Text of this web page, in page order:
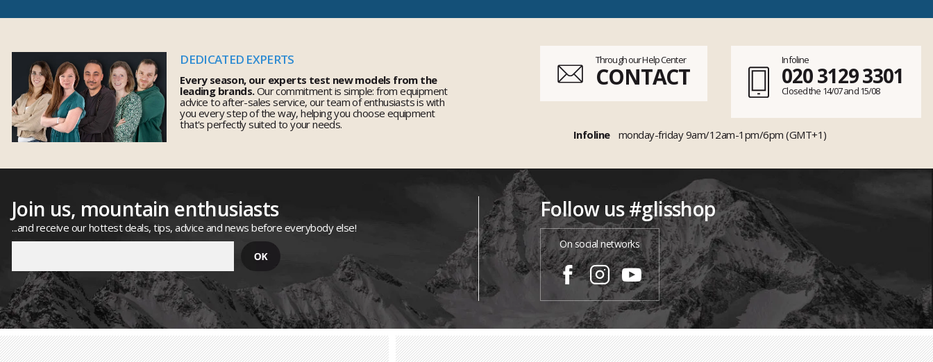
DEDICATED EXPERTS
Every season, our experts test new models from the
leading brands.Our commitment is simple: from equipment
advice to after-sales service, our team of enthusiasts is with
you every step of the way, helping you choose equipment
that's perfectly suited to your needs.
Through our Help Center
CONTACT
Infoline
020 3129 3301
Closed the 14/07 and 15/08
Infoline monday-friday 9am/12am-1pm/6pm (GMT+1)
Join us, mountain enthusiasts
...and receive our hottest deals, tips, advice and news before everybody else!
Follow us #glisshop
On social networks